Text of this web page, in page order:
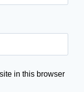
in this browser